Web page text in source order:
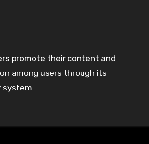
promote their content and
among users through its
system.